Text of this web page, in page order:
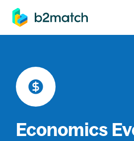
main content
Economics